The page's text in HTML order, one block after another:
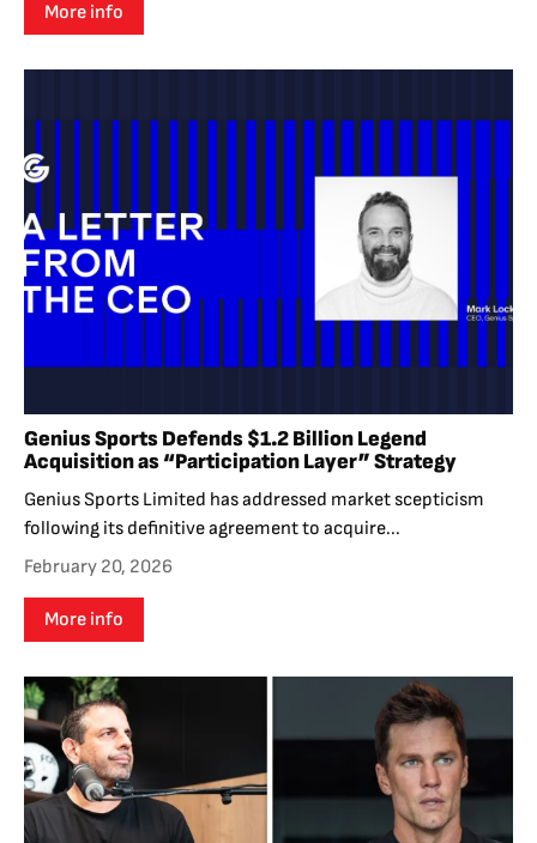
More info
Genius Sports Defends $1.2 Billion Legend
Acquisition as “Participation Layer” Strategy
Genius Sports Limited has addressed market scepticism
following its definitive agreement to acquire...
February 20, 2026
More info